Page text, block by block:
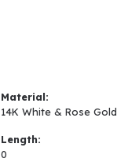
Material:
14K White & Rose Gold
Length:
0